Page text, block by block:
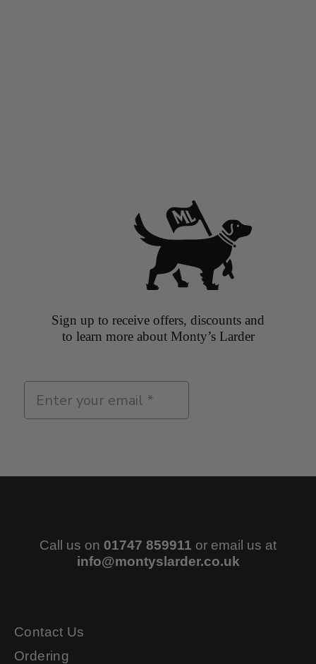
Sign up to receive offers, discounts and
to learn more about Monty’s Larder
Call us on 01747 859911 or email us at
info@montyslarder.co.uk
Contact Us
Ordering